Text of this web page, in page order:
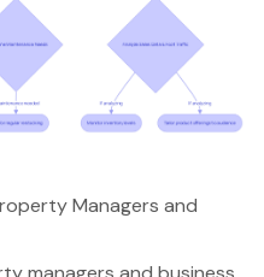
Managers and